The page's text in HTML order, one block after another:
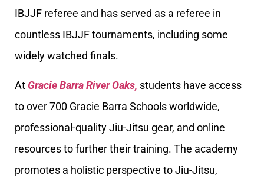
IBJJF referee and has served as a referee in
countless IBJJF tournaments, including some
widely watched finals.
At Gracie Barra River Oaks, students have access
to over 700 Gracie Barra Schools worldwide,
professional-quality Jiu-Jitsu gear, and online
resources to further their training. The academy
promotes a holistic perspective to Jiu-Jitsu,